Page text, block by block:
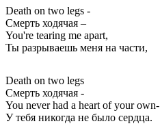
Death on two legs -
Смерть ходячая –
You're tearing me apart,
Ты разрываешь меня на части,
Death on two legs
Смерть ходячая -
You never had a heart of your own-
У тебя никогда не было сердца.